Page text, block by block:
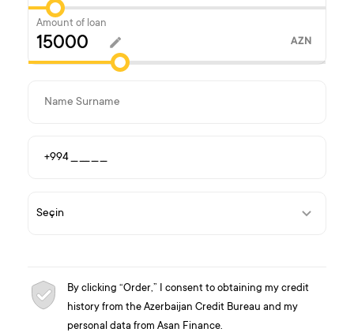
Amount of loan
AZN
By clicking “Order,” I consent to obtaining my credit
history from the Azerbaijan Credit Bureau and my
personal data from Asan Finance.